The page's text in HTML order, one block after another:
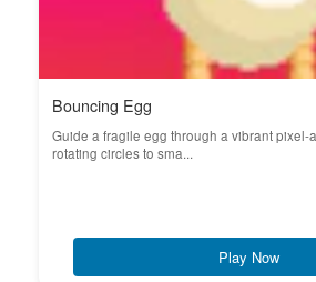
Bouncing Egg
Guide a fragile egg through a vibrant pixel-
rotating circles to sma...
Play Now